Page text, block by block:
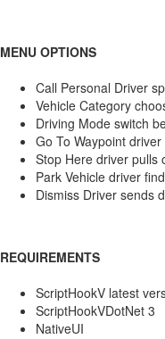
MENU OPTIONS
Call Personal Driver
Vehicle Category
Driving Mode switch
Go To Waypoint
Stop Here driver pulls
Park Vehicle driver
Dismiss Driver sends
REQUIREMENTS
ScriptHookV latest
ScriptHookVDotNet 3
NativeUI